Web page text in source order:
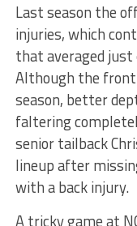
Last season the
injuries, which
that averaged just
Although the
season, better
faltering
senior tailback
lineup after
with a back injury.
A tricky game at